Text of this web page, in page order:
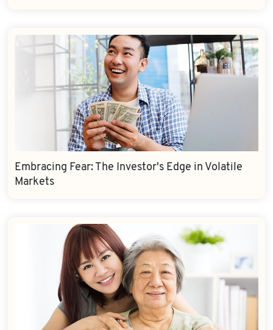
Embracing Fear: The Investor's Edge in Volatile
Markets